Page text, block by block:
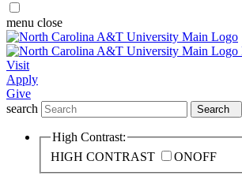
menu close
Visit
Apply
Give
search
Search
High Contrast:
HIGH CONTRAST
ONOFF